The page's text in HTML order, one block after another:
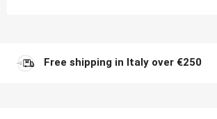
Free shipping in Italy over €250